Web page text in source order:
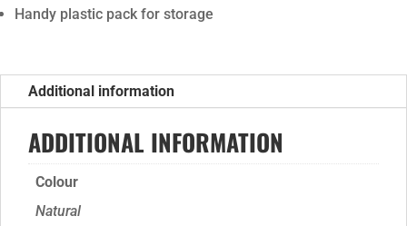
Handy plastic pack for storage
Additional information
ADDITIONAL INFORMATION
Colour
Natural